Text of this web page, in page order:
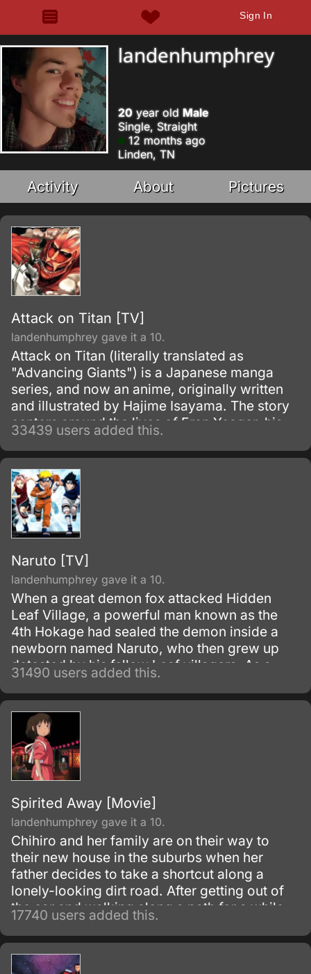
Sign In
landenhumphrey
20year old Male
Single, Straight
12 months ago
Linden, TN
Activity About Pictures
Attack on Titan [TV]
landenhumphrey gave it a 10.
Attack on Titan (literally translated as
"Advancing Giants") is a Japanese manga
series, and now an anime, originally written
and illustrated by Hajime Isayama. The story
centers around the lives of Eren Yeager, his
adoptive sister Mikasa Ackerman, and their
friend Armin Arlert, who live in a world where
the remnants of the human population live
inside cities surrounded by enormous walls
due to the sudden appearance of the Titans,
gigantic humanoid creatures who devour
humans seemingly without reason.
33439 users added this.
Naruto [TV]
landenhumphrey gave it a 10.
When a great demon fox attacked Hidden
Leaf Village, a powerful man known as the
4th Hokage had sealed the demon inside a
newborn named Naruto, who then grew up
detested by his fellow Leaf villagers. As a
child, Naruto is isolated from the Konoha
community, who regards him as if he was the
Nine-Tails.
31490 users added this.
Spirited Away [Movie]
landenhumphrey gave it a 10.
Chihiro and her family are on their way to
their new house in the suburbs when her
father decides to take a shortcut along a
lonely-looking dirt road. After getting out of
the car and walking along a path for a while,
they discover an open-air restaurant filled
with food but with no workers or customers
present.
17740 users added this.